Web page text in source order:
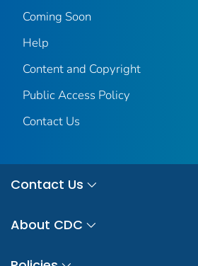
Coming Soon
Help
Content and Copyright
Public Access Policy
Contact Us
Contact Us
About CDC